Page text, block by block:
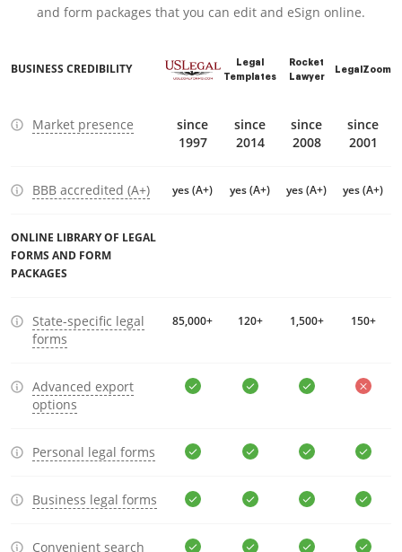
and form packages that you can edit and eSign online.
BUSINESS CREDIBILITY
Legal
Templates
Rocket
Lawyer
LegalZoom
Market presence
since
1997
since
2014
since
2008
since
2001
BBB accredited (A+) yes (A+) yes (A+) yes (A+) yes (A+)
ONLINE LIBRARY OF LEGAL
FORMS AND FORM
PACKAGES
State-specific legal
forms
85,000+ 120+ 1,500+ 150+
Advanced export
options
Personal legal forms
Business legal forms
Convenient search